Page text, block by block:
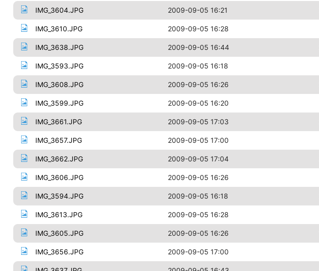
IMG_3604.JPG 2009-09-05 16:21
IMG_3610.JPG 2009-09-05 16:28
IMG_3638.JPG 2009-09-05 16:44
IMG_3593.JPG 2009-09-05 16:18
IMG_3608.JPG 2009-09-05 16:26
IMG_3599.JPG 2009-09-05 16:20
IMG_3661.JPG 2009-09-05 17:03
IMG_3657.JPG 2009-09-05 17:00
IMG_3662.JPG 2009-09-05 17:04
IMG_3606.JPG 2009-09-05 16:26
IMG_3594.JPG 2009-09-05 16:18
IMG_3613.JPG 2009-09-05 16:28
IMG_3605.JPG 2009-09-05 16:26
IMG_3656.JPG 2009-09-05 17:00